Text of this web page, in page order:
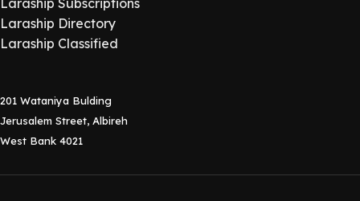
Laraship Subscriptions
Laraship Directory
Laraship Classified
201 Wataniya Bulding
Jerusalem Street, Albireh
West Bank 4021